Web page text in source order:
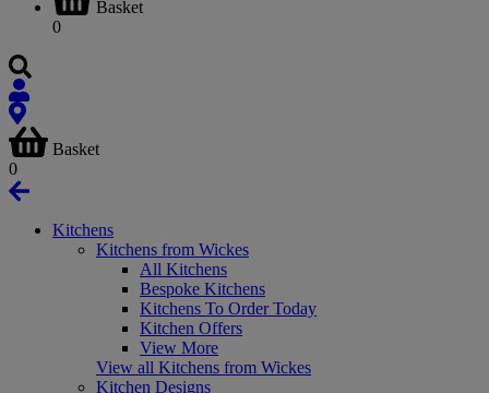
Basket
0
Basket
0
Kitchens
Kitchens from Wickes
All Kitchens
Bespoke Kitchens
Kitchens To Order Today
Kitchen Offers
View More
View all Kitchens from Wickes
Kitchen Designs